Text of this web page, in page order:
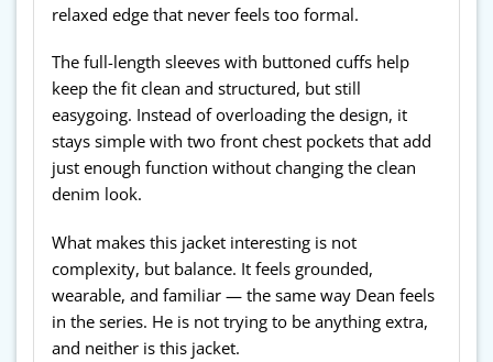
relaxed edge that never feels too formal.
The full-length sleeves with buttoned cuffs help
keep the fit clean and structured, but still
easygoing. Instead of overloading the design, it
stays simple with two front chest pockets that add
just enough function without changing the clean
denim look.
What makes this jacket interesting is not
complexity, but balance. It feels grounded,
wearable, and familiar — the same way Dean feels
in the series. He is not trying to be anything extra,
and neither is this jacket.